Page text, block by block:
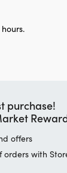
purchase!
offers
orders with